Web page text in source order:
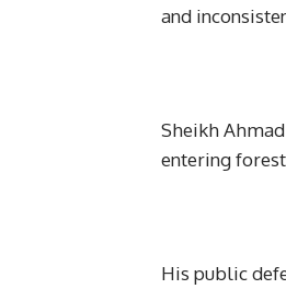
and
Sheikh
entering
His public